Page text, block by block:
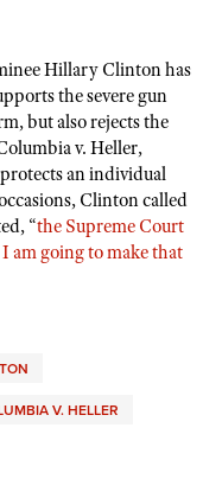
Hillary Clinton has
the severe gun
but also rejects the
v. Heller,
an individual
Clinton called
“the Supreme Court
am going to make that
V. HELLER